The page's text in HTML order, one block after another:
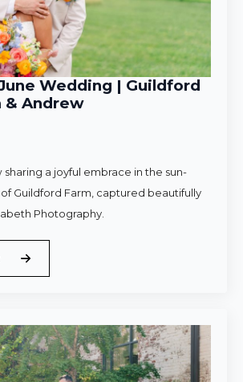
Wedding | Guildford
& Andrew
sharing a joyful embrace in the sun-
Guildford Farm, captured beautifully
Photography.